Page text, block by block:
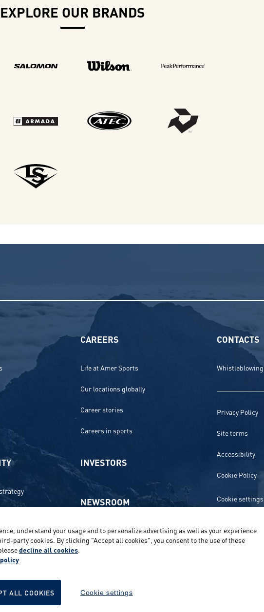
EXPLORE OUR BRANDS
CAREERS
Life at Amer Sports
Our locations globally
Career stories
Careers in sports
INVESTORS
NEWSROOM
Media contacts and materials
CONTACTS
Whistleblowing
Privacy Policy
Site terms
Accessibility
Cookie Policy
Cookie settings
understand your usage and to personalize advertising as well as your experience
party cookies. By clicking "Accept all cookies", you consent to the use of these
decline all cookies.
Cookie settings
ALL COOKIES